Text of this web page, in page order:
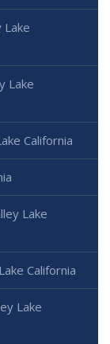
Lake
Lake
California
Lake
California
Lake